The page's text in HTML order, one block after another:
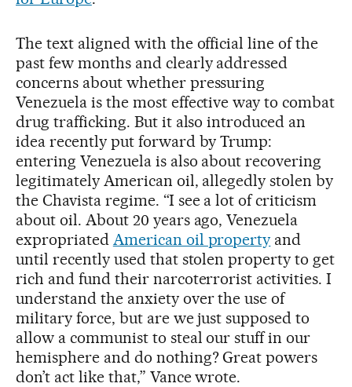
The text aligned with the official line of the
past few months and clearly addressed
concerns about whether pressuring
Venezuela is the most effective way to combat
drug trafficking. But it also introduced an
idea recently put forward by Trump:
entering Venezuela is also about recovering
legitimately American oil, allegedly stolen by
the Chavista regime. “I see a lot of criticism
about oil. About 20 years ago, Venezuela
expropriated American oil property and
until recently used that stolen property to get
rich and fund their narcoterrorist activities. I
understand the anxiety over the use of
military force, but are we just supposed to
allow a communist to steal our stuff in our
hemisphere and do nothing? Great powers
don’t act like that,” Vance wrote.